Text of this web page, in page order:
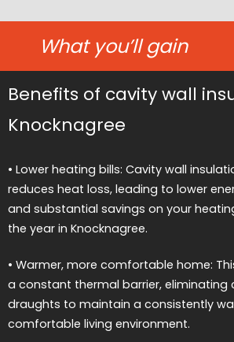
What you’ll gain
Benefits of cavity wall
Knocknagree
• Lower heating bills: Cavity wall
reduces heat loss, leading to lower
and substantial savings on your
the year in Knocknagree.
• Warmer, more comfortable home:
a constant thermal barrier, eliminating
draughts to maintain a consistently
comfortable living environment.